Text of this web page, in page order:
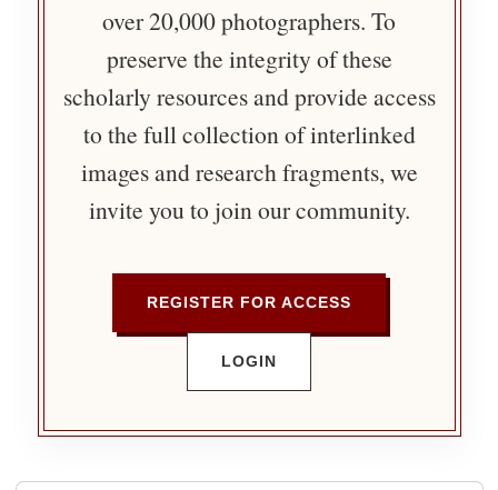
over 20,000 photographers. To
preserve the integrity of these
scholarly resources and provide access
to the full collection of interlinked
images and research fragments, we
invite you to join our community.
REGISTER FOR ACCESS
LOGIN